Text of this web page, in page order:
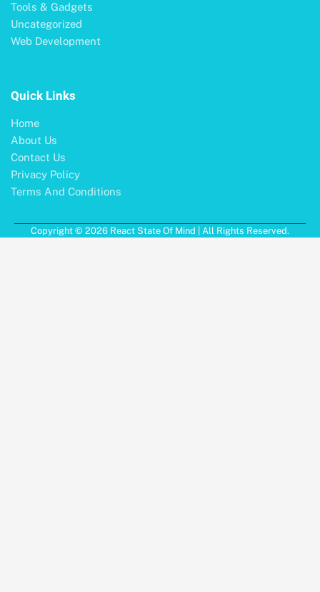
Tools & Gadgets
Uncategorized
Web Development
Quick Links
Home
About Us
Contact Us
Privacy Policy
Terms And Conditions
Copyright © 2026 React State Of Mind | All Rights Reserved.